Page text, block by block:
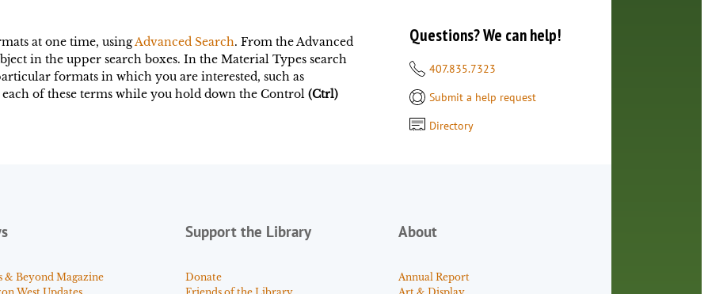
at one time, usingAdvanced Search. From the Advanced
in the upper search boxes. In the Material Types search
formats in which you are interested, such as
of these terms while you hold down the Control(Ctrl)
Questions? We can help!
407.835.7323
Submit a help request
Directory
& Beyond Magazine
Support the Library
Donate
About
Annual Report